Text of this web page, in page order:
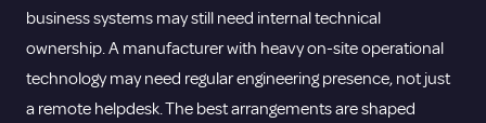
business systems may still need internal technical
ownership. A manufacturer with heavy on-site operational
technology may need regular engineering presence, not just
a remote helpdesk. The best arrangements are shaped